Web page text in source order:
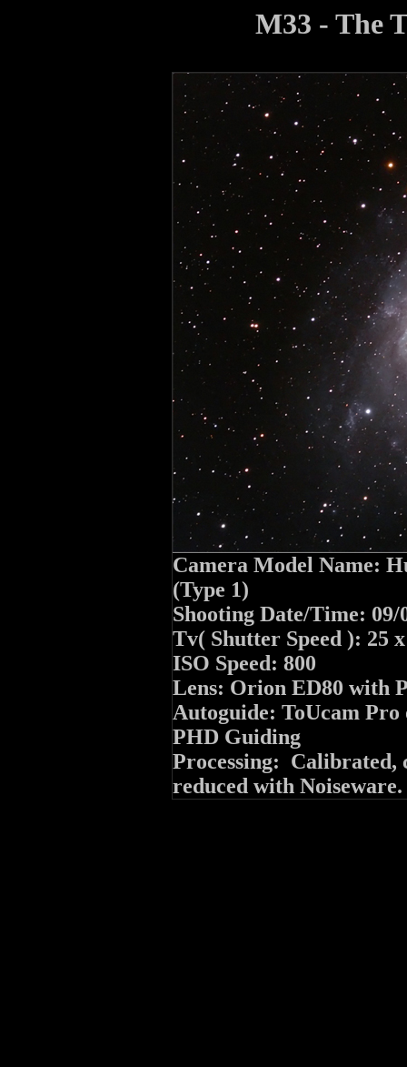
M33 - The
Camera Model Name:
(Type 1)
Shooting Date/Time:
Tv( Shutter Speed ): 25
ISO Speed: 800
Lens: Orion ED80 with
Autoguide: ToUcam Pro
PHD Guiding
Processing: Calibrated,
reduced with Noiseware.